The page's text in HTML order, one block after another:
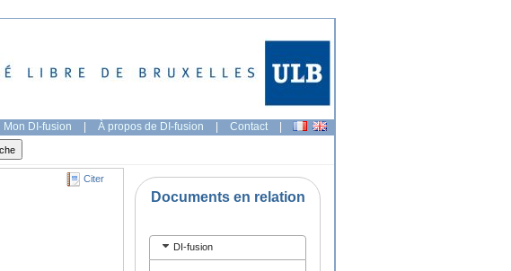
Mon DI-fusion | À propos de DI-fusion | Contact |
Citer
Documents en relation
DI-fusion